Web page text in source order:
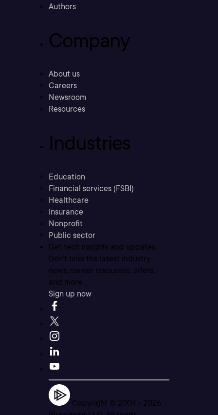
Authors
Company
About us
Careers
Newsroom
Resources
Industries
Education
Financial services (FSBI)
Healthcare
Insurance
Nonprofit
Public sector
Get tech insights and updates
Don’t miss the latest industry
news, career resources, offers,
and more.
Sign up now
Copyright © 2004 - 2026